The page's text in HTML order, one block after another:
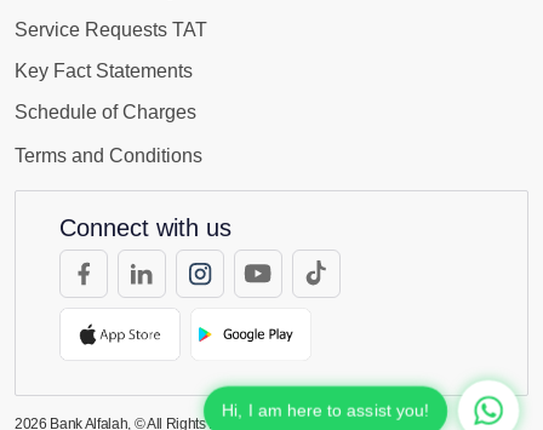
Hi, I am here to assist you!
Service Requests TAT
Key Fact Statements
Schedule of Charges
Terms and Conditions
Connect with us
2026 Bank Alfalah, © All Rights Reserved.